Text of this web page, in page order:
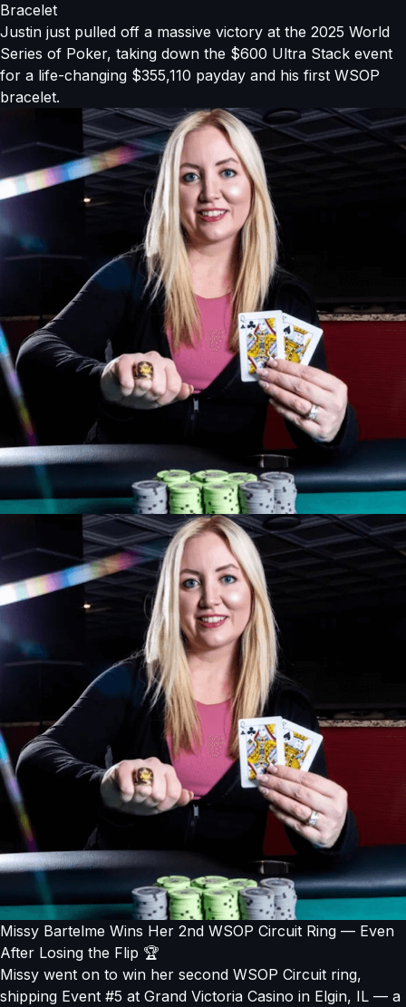
Bracelet
Justin just pulled off a massive victory at the 2025 World
Series of Poker, taking down the $600 Ultra Stack event
for a life-changing $355,110 payday and his first WSOP
bracelet.
Missy Bartelme Wins Her 2nd WSOP Circuit Ring — Even
After Losing the Flip 🏆
Missy went on to win her second WSOP Circuit ring,
shipping Event #5 at Grand Victoria Casino in Elgin, IL — a